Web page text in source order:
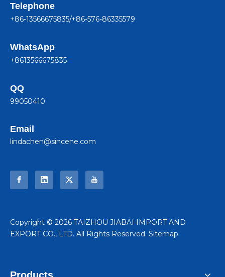
Telephone
+86-13566675835/+86-576-86335579
WhatsApp
+8613566675835
QQ
99050410
Email
lindachen@sincene.com
​Copyright © 2026 TAIZHOU JIABAI IMPORT AND
EXPORT CO., LTD. All Rights Reserved. Sitemap